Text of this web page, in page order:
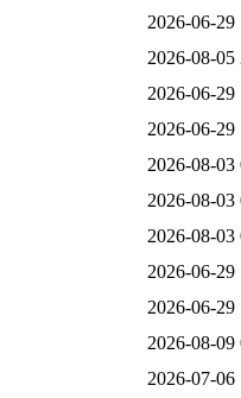
2026-06-29
2026-08-05
2026-06-29
2026-06-29
2026-08-03
2026-08-03
2026-08-03
2026-06-29
2026-06-29
2026-08-09
2026-07-06